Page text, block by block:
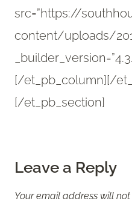
src=”https://
content/uploads/
[/et_pb_column][/
[/et_pb_section]
Leave a Reply
Your email address will